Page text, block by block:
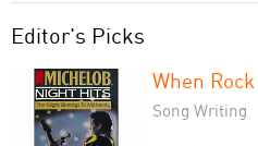
Editor's Picks
When
Song Writing